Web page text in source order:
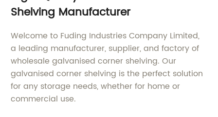
Shelving Manufacturer
Welcome to Fuding Industries Company Limited,
a leading manufacturer, supplier, and factory of
wholesale galvanised corner shelving. Our
galvanised corner shelving is the perfect solution
for any storage needs, whether for home or
commercial use.